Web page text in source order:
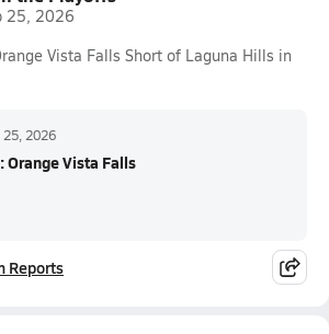
25, 2026
Vista Falls Short of Laguna Hills in
25, 2026
Orange Vista Falls
Reports